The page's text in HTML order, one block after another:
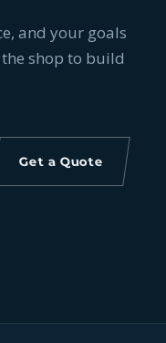
and your goals
shop to build
Get a Quote